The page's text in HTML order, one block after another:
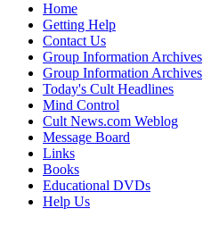
Home
Getting Help
Contact Us
Group Information Archives
Group Information Archives
Today's Cult Headlines
Mind Control
Cult News.com Weblog
Message Board
Links
Books
Educational DVDs
Help Us